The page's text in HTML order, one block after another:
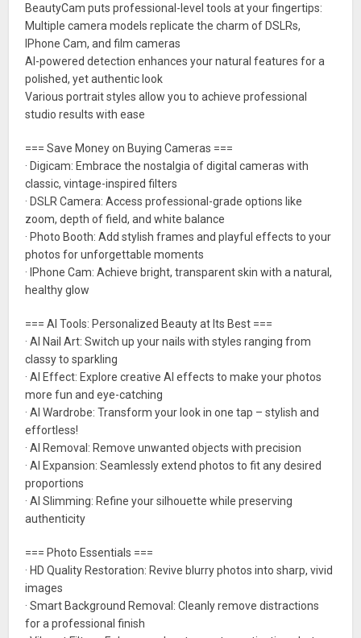
BeautyCam puts professional-level tools at your fingertips:
Multiple camera models replicate the charm of DSLRs,
IPhone Cam, and film cameras
AI-powered detection enhances your natural features for a
polished, yet authentic look
Various portrait styles allow you to achieve professional
studio results with ease
=== Save Money on Buying Cameras ===
· Digicam: Embrace the nostalgia of digital cameras with
classic, vintage-inspired filters
· DSLR Camera: Access professional-grade options like
zoom, depth of field, and white balance
· Photo Booth: Add stylish frames and playful effects to your
photos for unforgettable moments
· IPhone Cam: Achieve bright, transparent skin with a natural,
healthy glow
=== AI Tools: Personalized Beauty at Its Best ===
· AI Nail Art: Switch up your nails with styles ranging from
classy to sparkling
· AI Effect: Explore creative AI effects to make your photos
more fun and eye-catching
· AI Wardrobe: Transform your look in one tap – stylish and
effortless!
· AI Removal: Remove unwanted objects with precision
· AI Expansion: Seamlessly extend photos to fit any desired
proportions
· AI Slimming: Refine your silhouette while preserving
authenticity
=== Photo Essentials ===
· HD Quality Restoration: Revive blurry photos into sharp, vivid
images
· Smart Background Removal: Cleanly remove distractions
for a professional finish